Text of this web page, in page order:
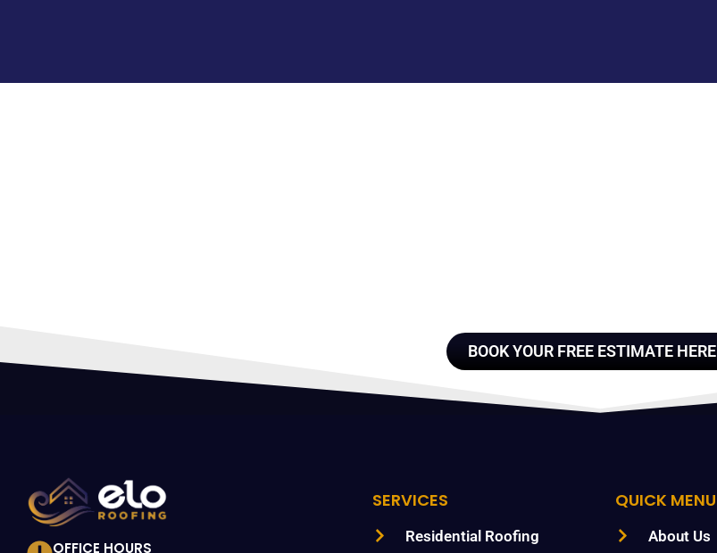
BOOK YOUR FREE ESTIMATE HERE
OFFICE HOURS
SERVICES
Residential Roofing
QUICK MENU
About Us